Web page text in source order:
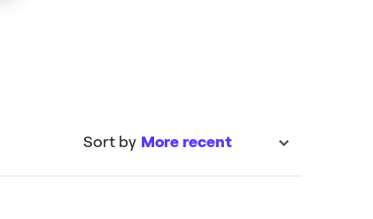
Sort by